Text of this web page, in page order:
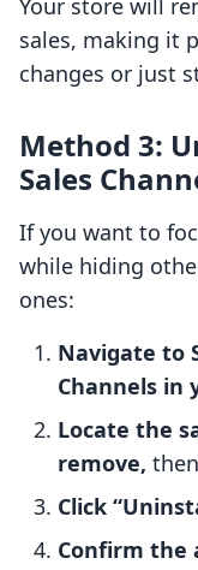
Your store will
sales, making it
changes or just
Method 3:
Sales
If you want to
while hiding
ones:
Navigate to
Channels in
Locate the
remove,
Click
Confirm the